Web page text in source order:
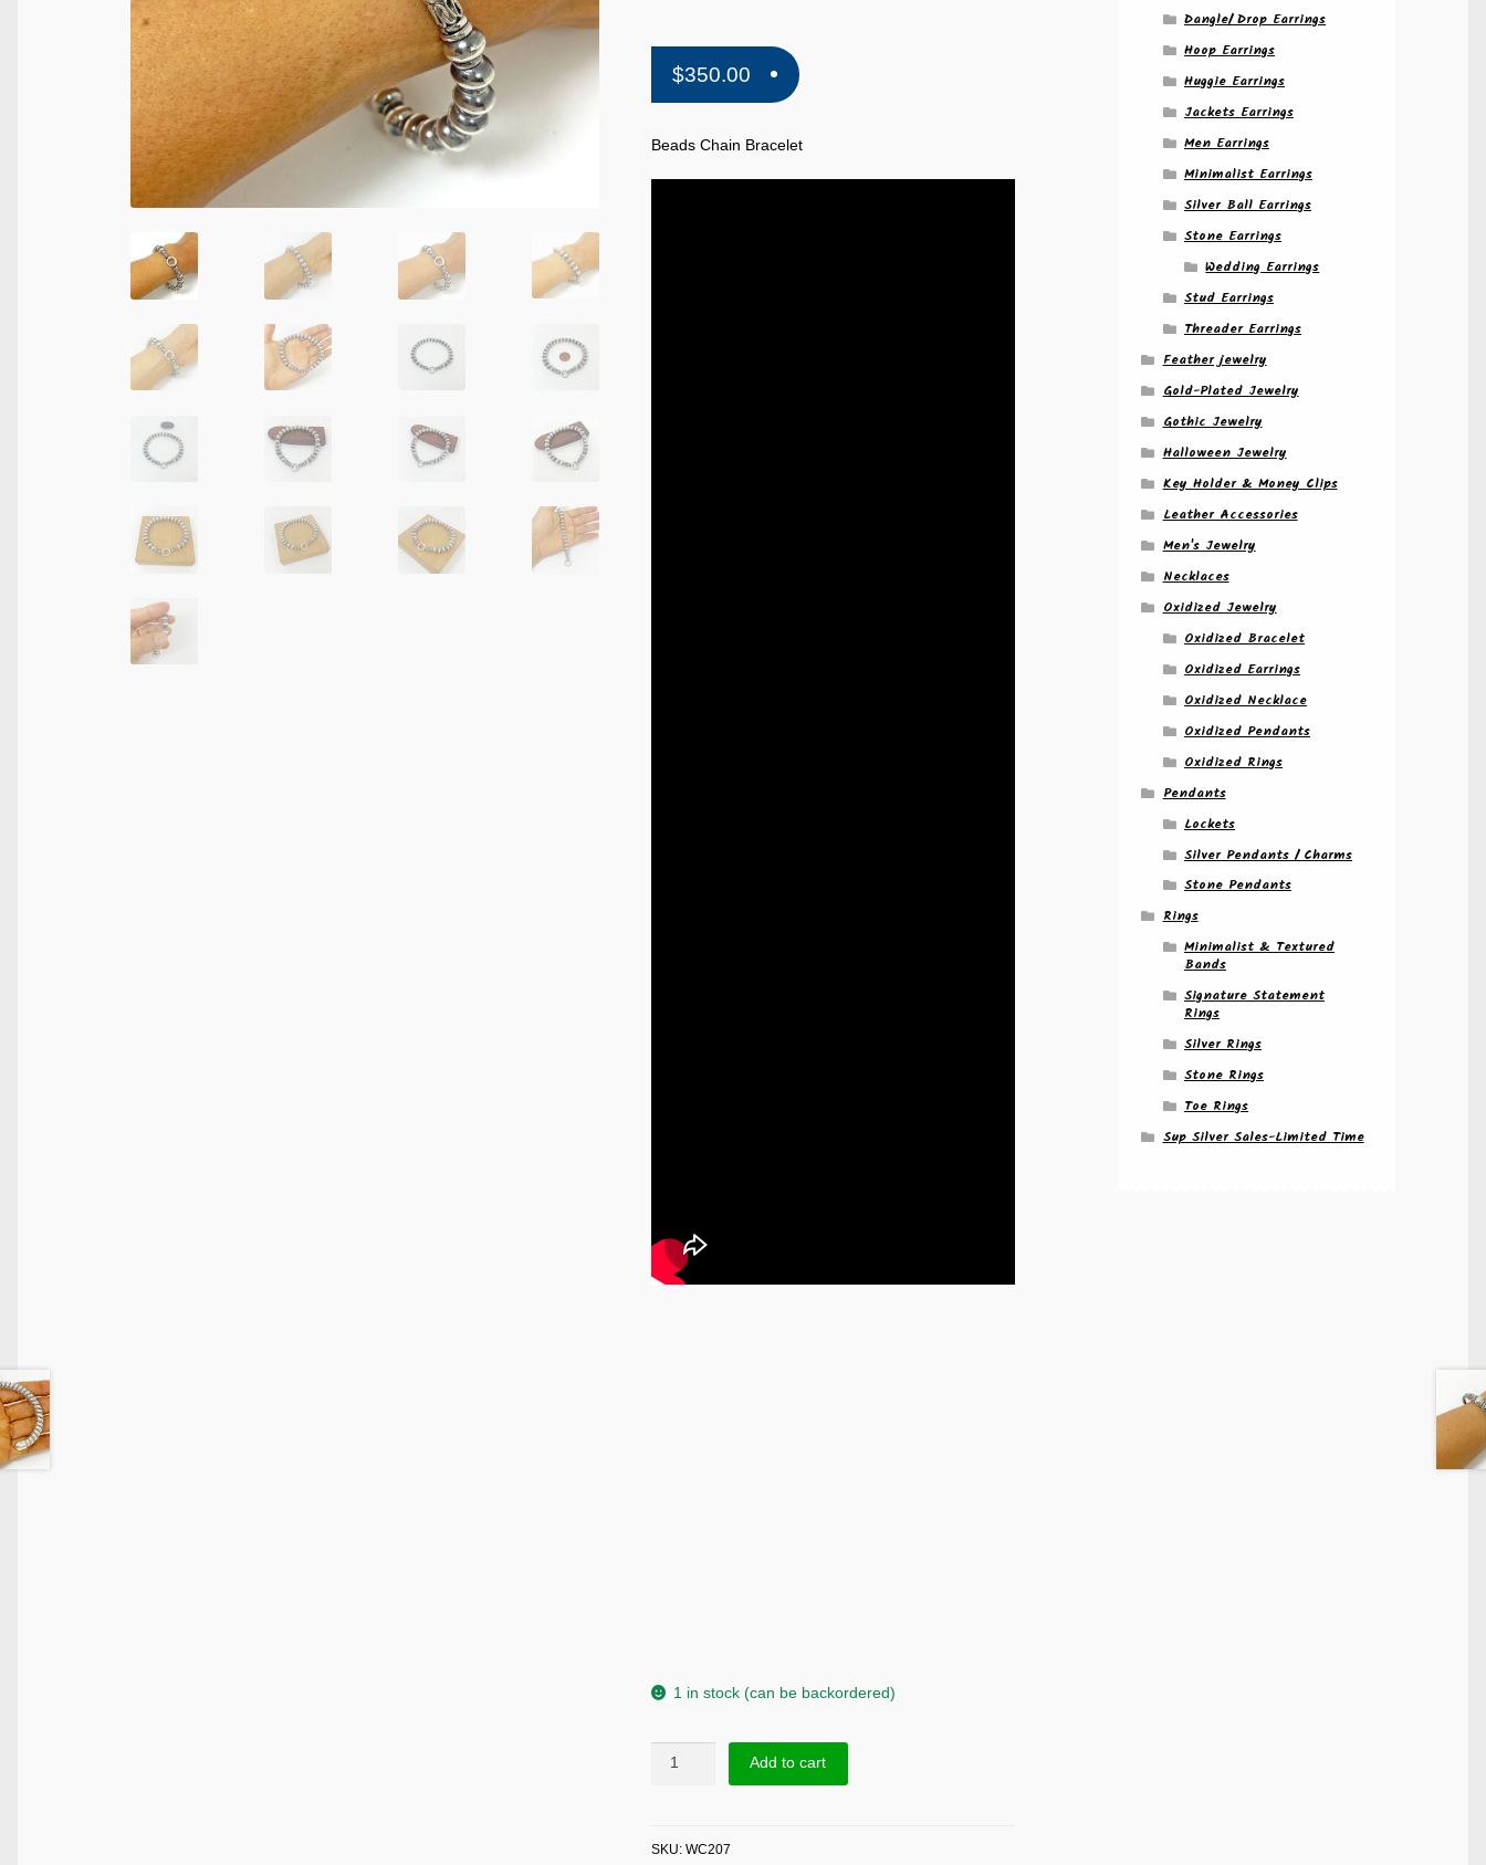
$350.00
Beads Chain Bracelet
1 in stock (can be backordered)
Bracelet
Add to cart
SKU: WC207
Dangle/ Drop Earrings
Hoop Earrings
Huggie Earrings
Jackets Earrings
Men Earrings
Minimalist Earrings
Silver Ball Earrings
Stone Earrings
Wedding Earrings
Stud Earrings
Threader Earrings
Feather jewelry
Gold-Plated Jewelry
Gothic Jewelry
Halloween Jewelry
Key Holder & Money Clips
Leather Accessories
Men's Jewelry
Necklaces
Oxidized Jewelry
Oxidized Bracelet
Oxidized Earrings
Oxidized Necklace
Oxidized Pendants
Oxidized Rings
Pendants
Lockets
Silver Pendants / Charms
Stone Pendants
Rings
Minimalist & Textured
Bands
Signature Statement
Rings
Silver Rings
Stone Rings
Toe Rings
Sup Silver Sales-Limited Time